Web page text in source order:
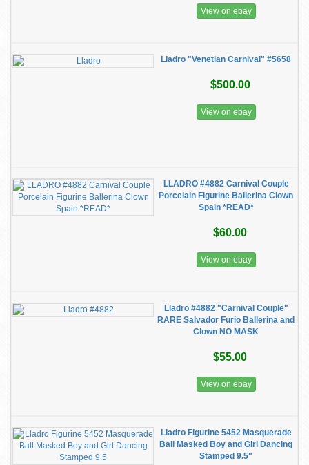
View on ebay
Lladro "Venetian Carnival" #5658
$500.00
View on ebay
LLADRO #4882 Carnival Couple
Porcelain Figurine Ballerina Clown
Spain *READ*
$60.00
View on ebay
Lladro #4882 "Carnival Couple"
RARE Salvador Furio Ballerina and
Clown NO MASK
$55.00
View on ebay
Lladro Figurine 5452 Masquerade
Ball Masked Boy and Girl Dancing
Stamped 9.5"